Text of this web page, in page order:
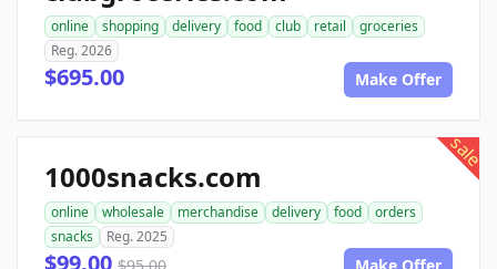
online shopping delivery food club retail
groceries
Reg. 2026
$695.00 Make Offer
sale
1000snacks.com
online wholesale merchandise delivery food
orders
snacks
Reg. 2025